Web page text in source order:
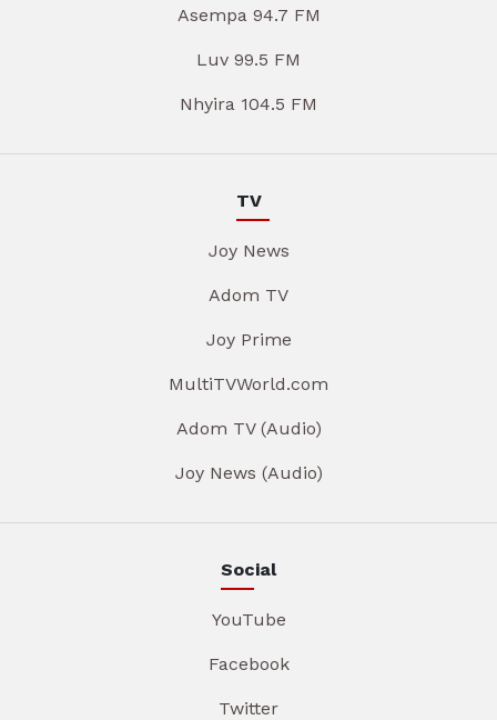
Asempa 94.7 FM
Luv 99.5 FM
Nhyira 104.5 FM
TV
Joy News
Adom TV
Joy Prime
MultiTVWorld.com
Adom TV (Audio)
Joy News (Audio)
Social
YouTube
Facebook
Twitter